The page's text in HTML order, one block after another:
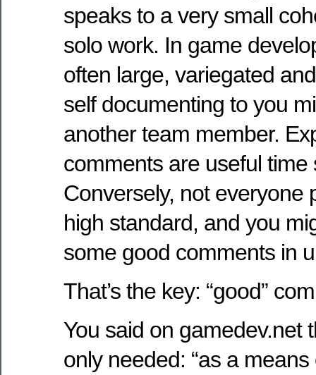
speaks to a very small
solo work. In game
often large, variegated
self documenting to you
another team member.
comments are useful time
Conversely, not everyone
high standard, and you
some good comments in
That’s the key: “good”
You said on gamedev.net
only needed: “as a